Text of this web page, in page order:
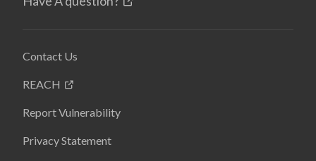
Contact Us
REACH
Report Vulnerability
Privacy Statement